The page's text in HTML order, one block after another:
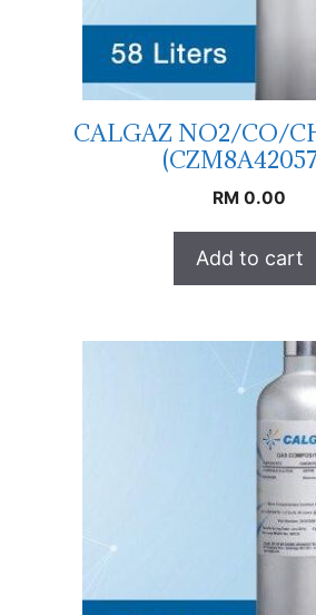
CALGAZ NO2/CO/
RM 0.00
Add to cart